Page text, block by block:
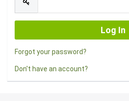
Forgot your password?
Don't have an account?